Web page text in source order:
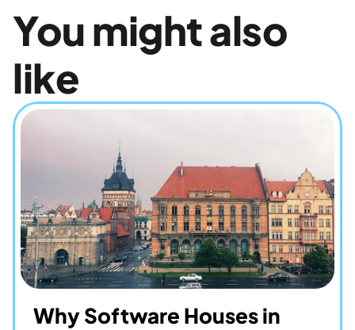
You might also
like
Why Software Houses in